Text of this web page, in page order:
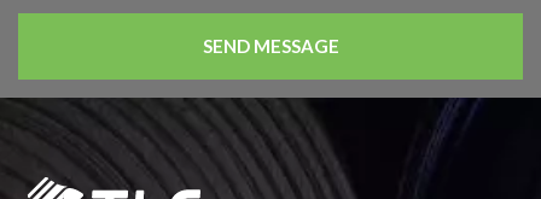
SEND MESSAGE